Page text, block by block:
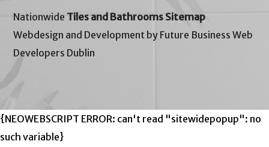
Nationwide Tiles and Bathrooms Sitemap
Webdesign and Development by Future Business Web
Developers Dublin
{NEOWEBSCRIPT ERROR: can't read "sitewidepopup": no
such variable}